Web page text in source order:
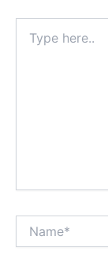
here..